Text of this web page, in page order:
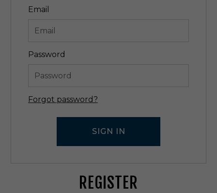
Email
Password
Forgot password?
REGISTER